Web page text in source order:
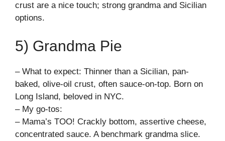
crust are a nice touch; strong grandma and Sicilian
options.
5) Grandma Pie
– What to expect: Thinner than a Sicilian, pan-
baked, olive-oil crust, often sauce-on-top. Born on
Long Island, beloved in NYC.
– My go-tos:
– Mama’s TOO! Crackly bottom, assertive cheese,
concentrated sauce. A benchmark grandma slice.